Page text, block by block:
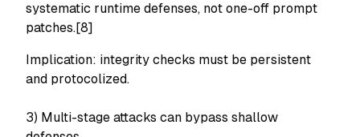
systematic runtime defenses, not one-off prompt
patches.[8]
Implication: integrity checks must be persistent
and protocolized.
3) Multi-stage attacks can bypass shallow